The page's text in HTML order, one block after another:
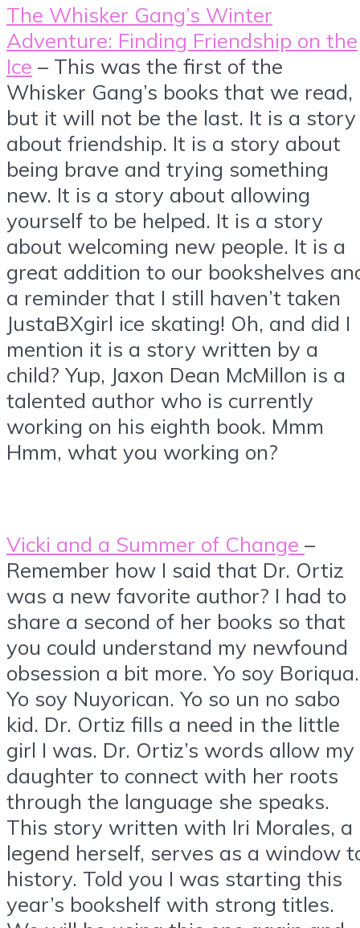
The Whisker Gang’s Winter
Adventure: Finding Friendship on the
Ice – This was the first of the
Whisker Gang’s books that we read,
but it will not be the last. It is a story
about friendship. It is a story about
being brave and trying something
new. It is a story about allowing
yourself to be helped. It is a story
about welcoming new people. It is a
great addition to our bookshelves
a reminder that I still haven’t taken
JustaBXgirl ice skating! Oh, and did I
mention it is a story written by a
child? Yup, Jaxon Dean McMillon is a
talented author who is currently
working on his eighth book. Mmm
Hmm, what you working on?
Vicki and a Summer of Change –
Remember how I said that Dr. Ortiz
was a new favorite author? I had to
share a second of her books so that
you could understand my newfound
obsession a bit more. Yo soy Boriqua.
Yo soy Nuyorican. Yo so un no sabo
kid. Dr. Ortiz fills a need in the little
girl I was. Dr. Ortiz’s words allow my
daughter to connect with her roots
through the language she speaks.
This story written with Iri Morales, a
legend herself, serves as a window
history. Told you I was starting this
year’s bookshelf with strong titles.